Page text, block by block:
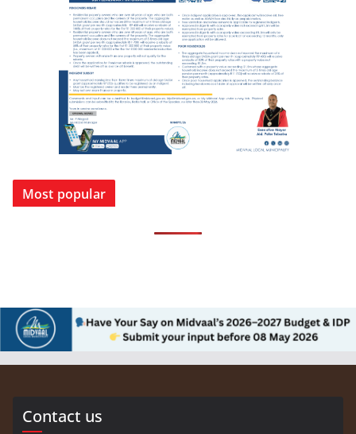
Most popular
Contact us